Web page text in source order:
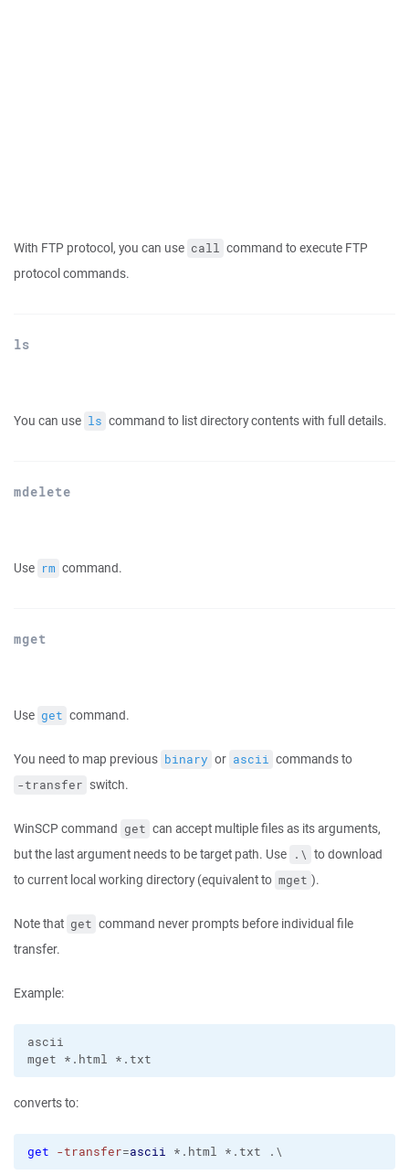
With FTP protocol, you can use call command to execute FTP
protocol commands.
ls
You can use ls command to list directory contents with full details.
mdelete
Use rm command.
mget
Use get command.
You need to map previous binary or ascii commands to
-transfer switch.
WinSCP command get can accept multiple files as its arguments,
but the last argument needs to be target path. Use .\ to download
to current local working directory (equivalent to mget ).
Note that get command never prompts before individual file
transfer.
Example:
ascii
converts to:
get -transfer=ascii *.html *.txt .\